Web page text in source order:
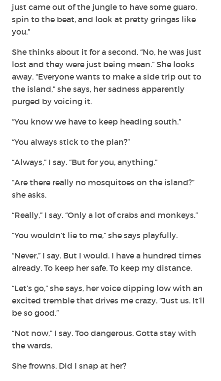
just came out of the jungle to have some guaro,
spin to the beat, and look at pretty gringas like
you.”
She thinks about it for a second. “No, he was just
lost and they were just being mean.” She looks
away. “Everyone wants to make a side trip out to
the island,” she says, her sadness apparently
purged by voicing it.
“You know we have to keep heading south.”
“You always stick to the plan?”
“Always,” I say. “But for you, anything.”
“Are there really no mosquitoes on the island?”
she asks.
“Really,” I say. “Only a lot of crabs and monkeys.”
“You wouldn’t lie to me,” she says playfully.
“Never,” I say. But I would. I have a hundred times
already. To keep her safe. To keep my distance.
“Let’s go,” she says, her voice dipping low with an
excited tremble that drives me crazy. “Just us. It’ll
be so good.”
“Not now,” I say. Too dangerous. Gotta stay with
the wards.
She frowns. Did I snap at her?